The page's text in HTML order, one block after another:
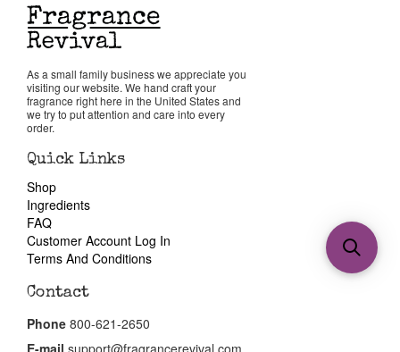
As a small family business we appreciate you
visiting our website. We hand craft your
fragrance right here in the United States and
we try to put attention and care into every
order.
Quick Links
Shop
Ingredients
FAQ
Customer Account Log In
Terms And Conditions
Contact
Phone 800-621-2650
E-mail support@fragrancerevival.com